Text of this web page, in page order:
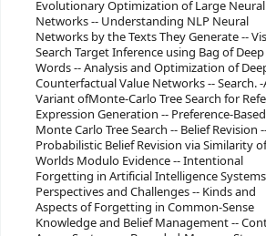
Evolutionary Optimization of Large Neural
Networks -- Understanding NLP Neural
Networks by the Texts They Generate --
Search Target Inference using Bag of
Words -- Analysis and Optimization of
Counterfactual Value Networks -- Search. -
Variant ofMonte-Carlo Tree Search for
Expression Generation -- Preference-Based
Monte Carlo Tree Search -- Belief Revision
Probabilistic Belief Revision via Similarity of
Worlds Modulo Evidence -- Intentional
Forgetting in Artificial Intelligence
Perspectives and Challenges -- Kinds and
Aspects of Forgetting in Common-Sense
Knowledge and Belief Management --